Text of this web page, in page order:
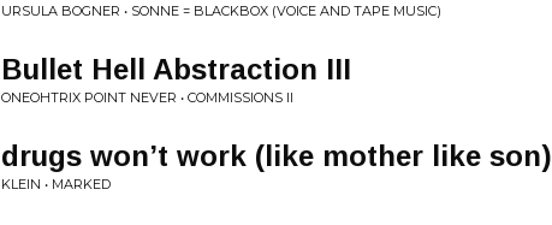
URSULA BOGNER • SONNE = BLACKBOX (VOICE AND TAPE MUSIC)
Bullet Hell Abstraction III
ONEOHTRIX POINT NEVER • COMMISSIONS II
drugs won’t work (like mother like son)
KLEIN • MARKED